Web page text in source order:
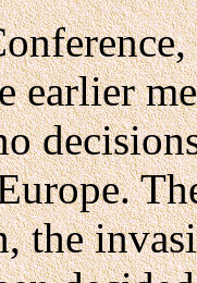
earlier
the